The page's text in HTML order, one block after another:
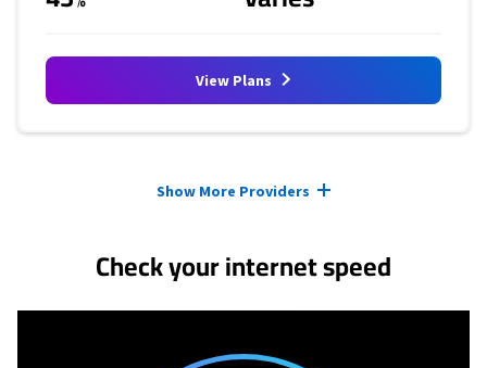
View Plans
Show More Providers
Check your internet speed